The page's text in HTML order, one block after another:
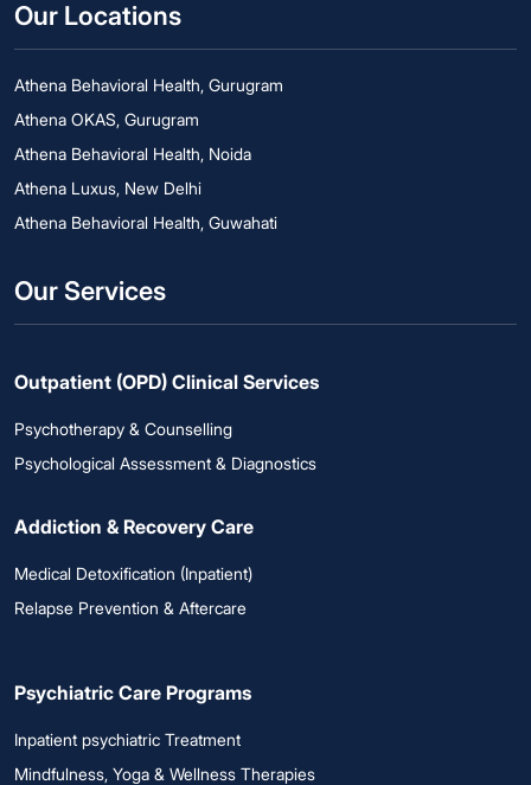
Our Locations
Athena Behavioral Health, Gurugram
Athena OKAS, Gurugram
Athena Behavioral Health, Noida
Athena Luxus, New Delhi
Athena Behavioral Health, Guwahati
Our Services
Outpatient (OPD) Clinical Services
Psychotherapy & Counselling
Psychological Assessment & Diagnostics
Addiction & Recovery Care
Medical Detoxification (Inpatient)
Relapse Prevention & Aftercare
Psychiatric Care Programs
Inpatient psychiatric Treatment
Mindfulness, Yoga & Wellness Therapies